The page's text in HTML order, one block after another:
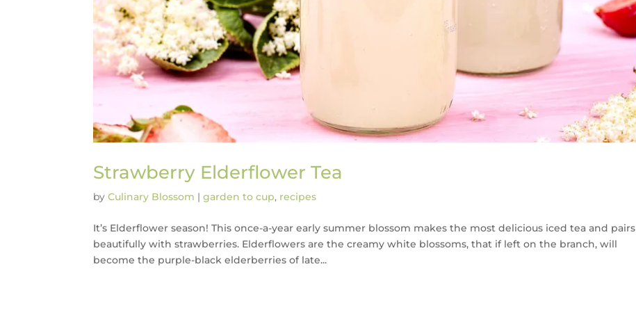
Strawberry Elderflower Tea
byCulinary Blossom |garden to cup, recipes
It’s Elderflower season! This once-a-year early summer blossom makes the most delicious iced tea and pairs
beautifully with strawberries. Elderflowers are the creamy white blossoms, that if left on the branch, will
become the purple-black elderberries of late...